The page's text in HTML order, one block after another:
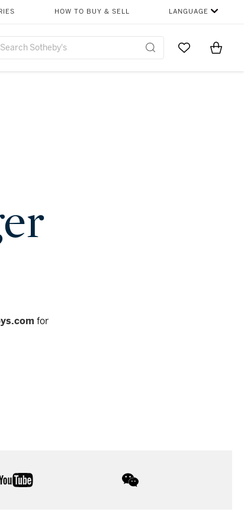
HOW TO BUY & SELL LANGUAGE
Go to MyItems
for